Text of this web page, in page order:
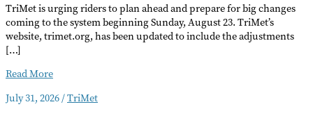
TriMet is urging riders to plan ahead and prepare for big changes
coming to the system beginning Sunday, August 23. TriMet’s
website, trimet.org, has been updated to include the adjustments
[…]
Big
Coming
Read More
July 31, 2026/TriMet